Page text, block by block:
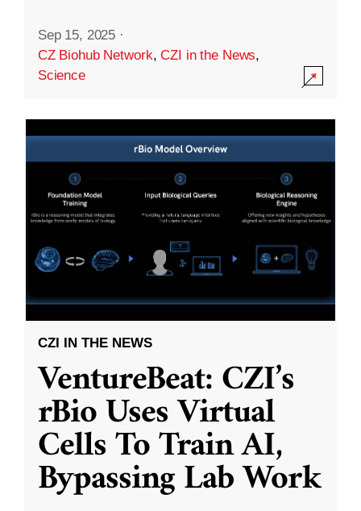
Sep 15, 2025 ·
CZ Biohub Network,CZI in the News,
Science
CZI IN THE NEWS
VentureBeat: CZI’s
rBio Uses Virtual
Cells To Train AI,
Bypassing Lab Work